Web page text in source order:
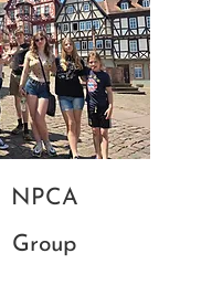
NPCA
Group